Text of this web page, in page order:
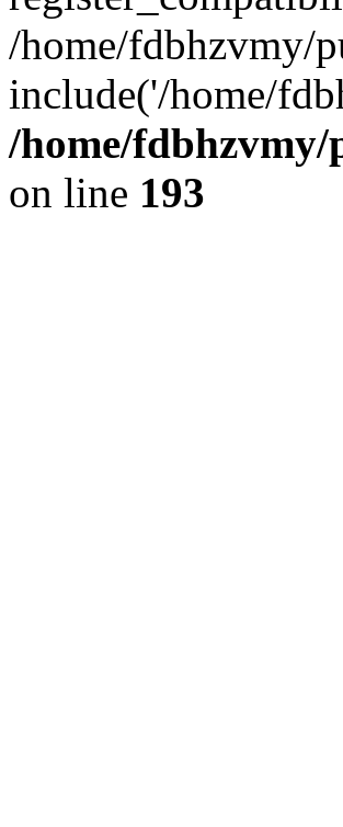
/home/fdbhzvmy/
include('/home/
/home/
on line 193